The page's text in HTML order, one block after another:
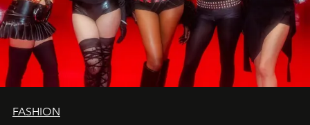
FASHION